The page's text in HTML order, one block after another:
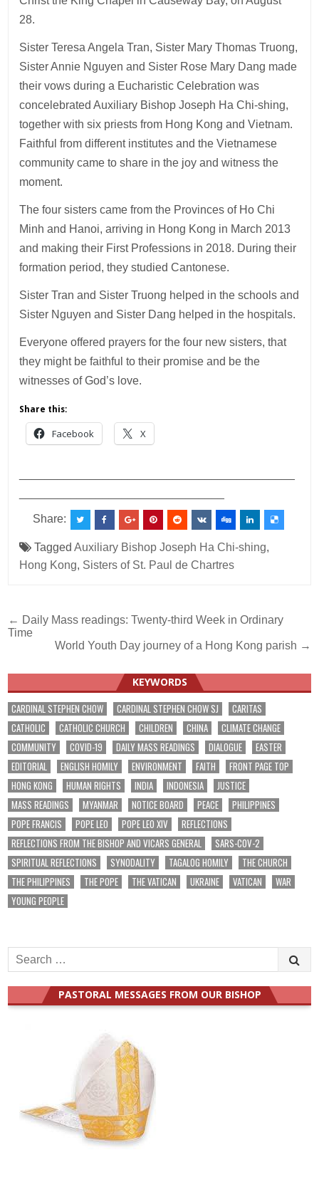
28.
Sister Teresa Angela Tran, Sister Mary Thomas Truong,
Sister Annie Nguyen and Sister Rose Mary Dang made
their vows during a Eucharistic Celebration was
concelebrated Auxiliary Bishop Joseph Ha Chi-shing,
together with six priests from Hong Kong and Vietnam.
Faithful from different institutes and the Vietnamese
community came to share in the joy and witness the
moment.
The four sisters came from the Provinces of Ho Chi
Minh and Hanoi, arriving in Hong Kong in March 2013
and making their First Professions in 2018. During their
formation period, they studied Cantonese.
Sister Tran and Sister Truong helped in the schools and
Sister Nguyen and Sister Dang helped in the hospitals.
Everyone offered prayers for the four new sisters, that
they might be faithful to their promise and be the
witnesses of God’s love.
Share this:
Facebook X
Share:
TaggedAuxiliary Bishop Joseph Ha Chi-shing,
Hong Kong, Sisters of St. Paul de Chartres
Post
navigation
← Daily Mass readings: Twenty-third Week in Ordinary
Time
World Youth Day journey of a Hong Kong parish →
KEYWORDS
CARDINAL STEPHEN CHOW CARDINAL STEPHEN CHOW SJ
CARITAS
CATHOLIC
CATHOLIC CHURCH CHILDREN CHINA
CLIMATE CHANGE
COMMUNITY
COVID-19 DAILY MASS READINGS DIALOGUE
EASTER
EDITORIAL
ENGLISH HOMILY ENVIRONMENT FAITH
FRONT PAGE TOP
HONG KONG
HUMAN RIGHTS INDIA INDONESIA
JUSTICE
MASS READINGS
MYANMAR NOTICE BOARD PEACE
PHILIPPINES
POPE FRANCIS
POPE LEO POPE LEO XIV
REFLECTIONS
REFLECTIONS FROM THE BISHOP AND VICARS GENERAL
SARS-COV-2
SPIRITUAL REFLECTIONS
SYNODALITY TAGALOG HOMILY
THE CHURCH
THE PHILIPPINES
THE POPE THE VATICAN UKRAINE VATICAN
WAR
YOUNG PEOPLE
Search
for:
PASTORAL MESSAGES FROM OUR BISHOP